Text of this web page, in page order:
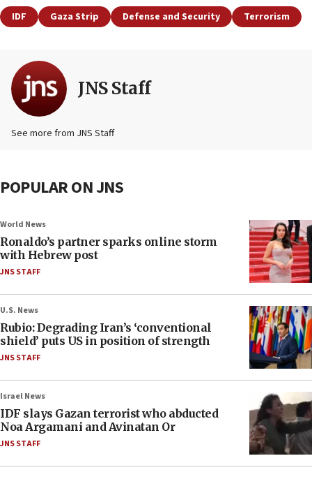
IDF Gaza Strip Defense and Security Terrorism
JNS Staff
See more from JNS Staff
POPULAR ON JNS
World News
Ronaldo’s partner sparks online storm
with Hebrew post
JNS STAFF
U.S. News
Rubio: Degrading Iran’s ‘conventional
shield’ puts US in position of strength
JNS STAFF
Israel News
IDF slays Gazan terrorist who abducted
Noa Argamani and Avinatan Or
JNS STAFF